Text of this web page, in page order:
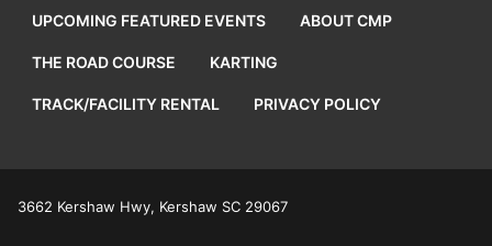
UPCOMING FEATURED EVENTS ABOUT CMP
THE ROAD COURSE KARTING
TRACK/FACILITY RENTAL PRIVACY POLICY
3662 Kershaw Hwy, Kershaw SC 29067